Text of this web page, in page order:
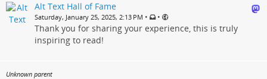
Alt Text Hall of Fame
Saturday, January 25, 2025, 2:13 PM • •
Thank you for sharing your experience, this is truly
inspiring to read!
Unknown parent